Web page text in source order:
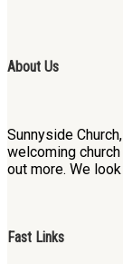
About Us
Sunnyside
welcoming
out more. We
Fast Links